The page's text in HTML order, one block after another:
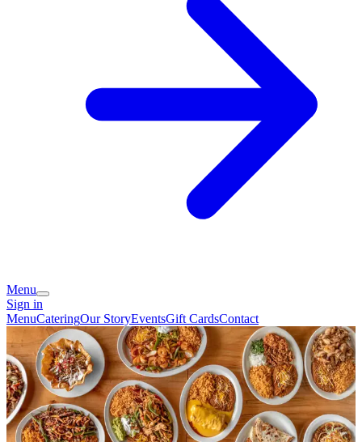
Menu
Sign in
MenuCateringOur StoryEventsGift CardsContact